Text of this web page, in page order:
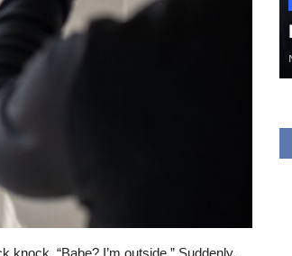
“Babe? I’m outside.” Suddenly,